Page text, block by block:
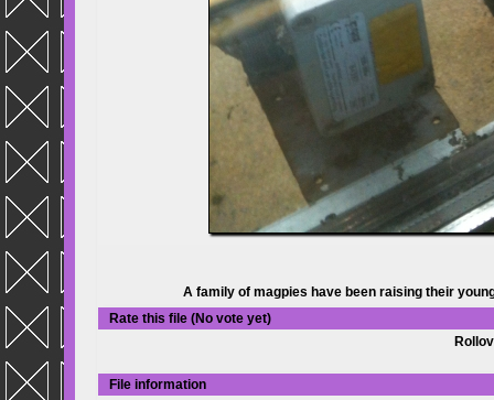
A family of magpies have been raising their
Rate this file (No vote yet)
File information